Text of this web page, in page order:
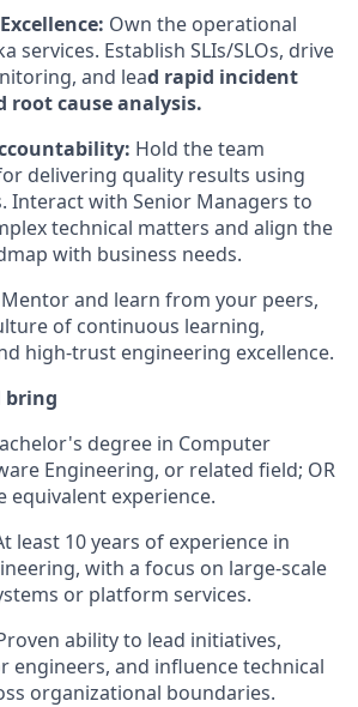
Own the operational
services. Establish SLIs/SLOs, drive
and lead rapid incident
root cause analysis.
Hold the team
delivering quality results using
. Interact with Senior Managers to
technical matters and align the
with business needs.
Mentor and learn from your peers,
of continuous learning,
high-trust engineering excellence.
bring
degree in Computer
Engineering, or related field; OR
equivalent experience.
least 10 years of experience in
with a focus on large-scale
or platform services.
ability to lead initiatives,
engineers, and influence technical
organizational boundaries.